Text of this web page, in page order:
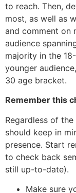
to reach. Then,
most, as well as
and comment on
audience
majority in the
younger
30 age bracket.
Remember this
Regardless of
should keep in
presence. Start
to check back
still up-to-date).
Make sure